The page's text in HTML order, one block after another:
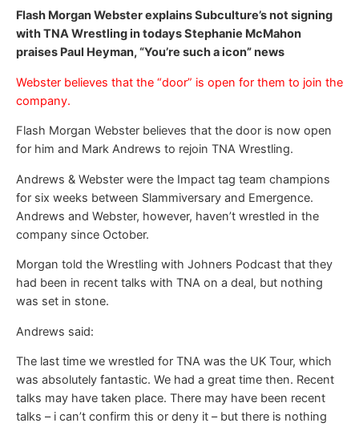
Flash Morgan Webster explains Subculture’s not signing
with TNA Wrestling in todays Stephanie McMahon
praises Paul Heyman, “You’re such a icon” news
Webster believes that the “door” is open for them to join the
company.
Flash Morgan Webster believes that the door is now open
for him and Mark Andrews to rejoin TNA Wrestling.
Andrews & Webster were the Impact tag team champions
for six weeks between Slammiversary and Emergence.
Andrews and Webster, however, haven’t wrestled in the
company since October.
Morgan told the Wrestling with Johners Podcast that they
had been in recent talks with TNA on a deal, but nothing
was set in stone.
Andrews said:
The last time we wrestled for TNA was the UK Tour, which
was absolutely fantastic. We had a great time then. Recent
talks may have taken place. There may have been recent
talks – i can’t confirm this or deny it – but there is nothing